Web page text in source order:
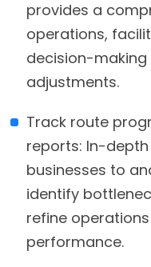
provides a
operations,
decision-
adjustments.
Track route
reports: In-
businesses to
identify
refine
performance.